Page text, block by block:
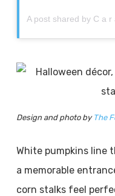
A post shared by C a r
Design and photo by The
White pumpkins line
a memorable
corn stalks feel